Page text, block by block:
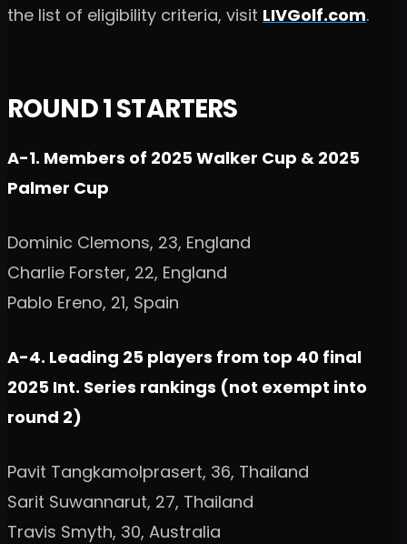
the list of eligibility criteria, visit LIVGolf.com.
ROUND 1 STARTERS
A-1. Members of 2025 Walker Cup & 2025
Palmer Cup
Dominic Clemons, 23, England
Charlie Forster, 22, England
Pablo Ereno, 21, Spain
A-4. Leading 25 players from top 40 final
2025 Int. Series rankings (not exempt into
round 2)
Pavit Tangkamolprasert, 36, Thailand
Sarit Suwannarut, 27, Thailand
Travis Smyth, 30, Australia